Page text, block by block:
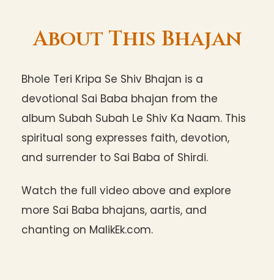
About This Bhajan
Bhole Teri Kripa Se Shiv Bhajan is a
devotional Sai Baba bhajan from the
album Subah Subah Le Shiv Ka Naam. This
spiritual song expresses faith, devotion,
and surrender to Sai Baba of Shirdi.
Watch the full video above and explore
more Sai Baba bhajans, aartis, and
chanting on MalikEk.com.